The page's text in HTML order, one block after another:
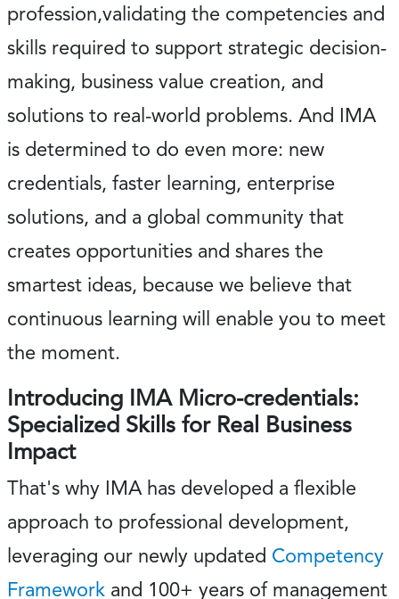
profession,validating the competencies and
skills required to support strategic decision-
making, business value creation, and
solutions to real-world problems. And IMA
is determined to do even more: new
credentials, faster learning, enterprise
solutions, and a global community that
creates opportunities and shares the
smartest ideas, because we believe that
continuous learning will enable you to meet
the moment.
Introducing IMA Micro-credentials:
Specialized Skills for Real Business
Impact
That's why IMA has developed a flexible
approach to professional development,
leveraging our newly updated Competency
Framework and 100+ years of management